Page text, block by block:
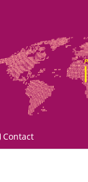
Contact